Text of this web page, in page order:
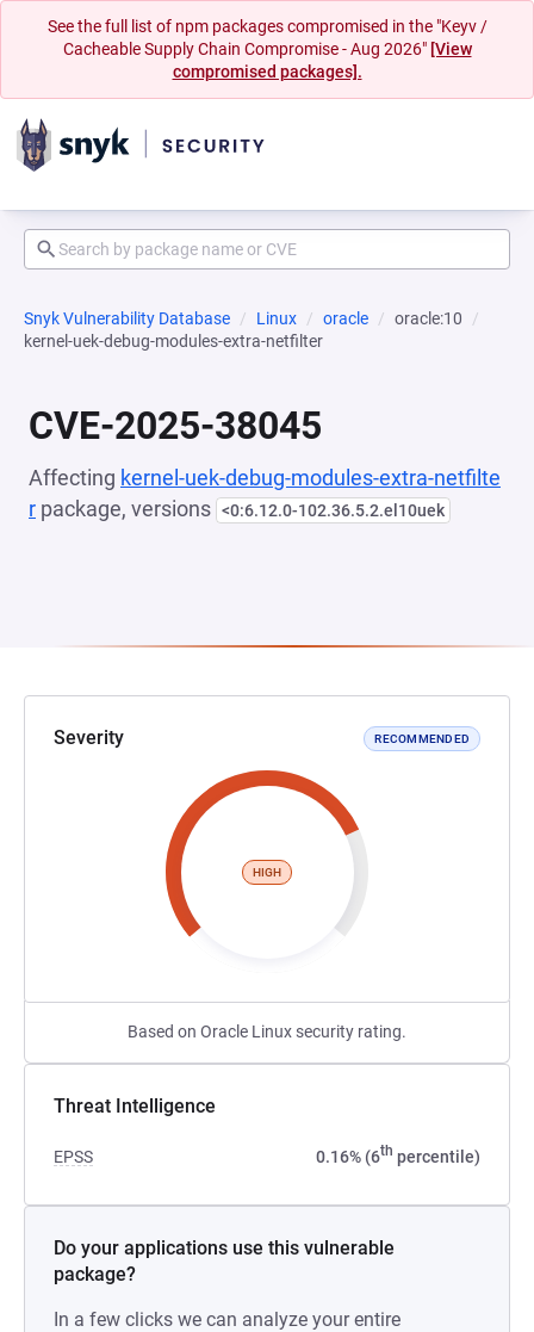
See the full list of npm packages compromised in the "Keyv /
Cacheable Supply Chain Compromise - Aug 2026" [View
compromised packages].
Snyk Vulnerability Database Linux oracle
oracle:10
kernel-uek-debug-modules-extra-netfilter
CVE-2025-38045
Affecting kernel-uek-debug-modules-extra-netfilte
r package, versions <0:6.12.0-102.36.5.2.el10uek
Severity RECOMMENDED
HIGH
Based on Oracle Linux security rating.
Threat Intelligence
EPSS 0.16% (6th percentile)
Do your applications use this vulnerable
package?
In a few clicks we can analyze your entire